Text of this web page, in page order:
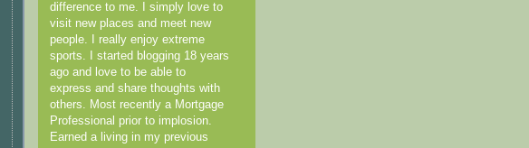
difference to me. I simply love to
visit new places and meet new
people. I really enjoy extreme
sports. I started blogging 18 years
ago and love to be able to
express and share thoughts with
others. Most recently a Mortgage
Professional prior to implosion.
Earned a living in my previous